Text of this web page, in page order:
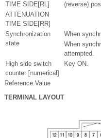
TIME SIDE[RL]
(reverse)
ATTENUATION
TIME SIDE[RR]
Synchronization
state
When
When
attempted.
High side switch
counter [numerical]
Key ON.
Reference Value
TERMINAL LAYOUT